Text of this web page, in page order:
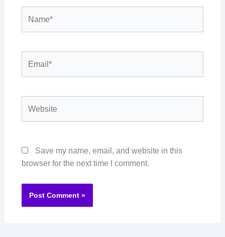
Save my name, email, and website in this
browser for the next time I comment.